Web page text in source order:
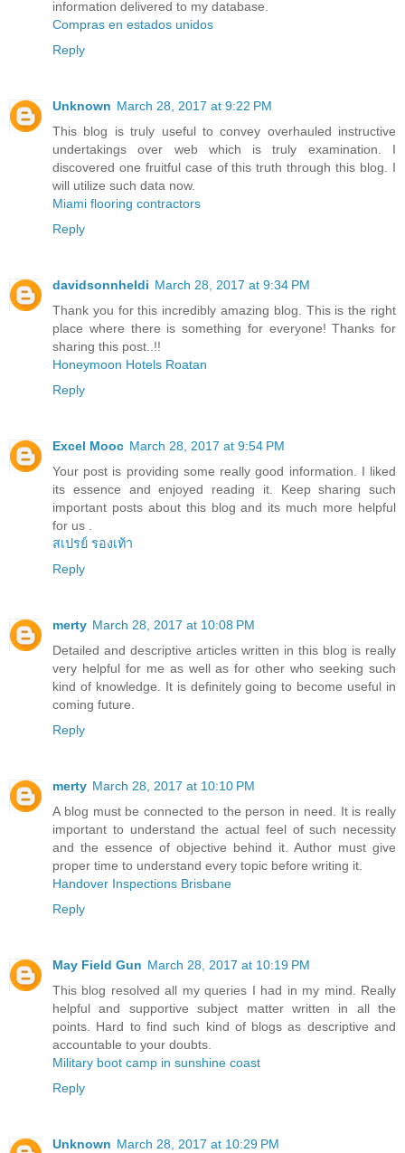
information delivered to my database.
Compras en estados unidos
Reply
Unknown March 28, 2017 at 9:22 PM
This blog is truly useful to convey overhauled instructive
undertakings over web which is truly examination. I
discovered one fruitful case of this truth through this blog. I
will utilize such data now.
Miami flooring contractors
Reply
davidsonnheldi March 28, 2017 at 9:34 PM
Thank you for this incredibly amazing blog. This is the right
place where there is something for everyone! Thanks for
sharing this post..!!
Honeymoon Hotels Roatan
Reply
Excel Mooc March 28, 2017 at 9:54 PM
Your post is providing some really good information. I liked
its essence and enjoyed reading it. Keep sharing such
important posts about this blog and its much more helpful
for us .
สเปรย์ รองเท้า
Reply
merty March 28, 2017 at 10:08 PM
Detailed and descriptive articles written in this blog is really
very helpful for me as well as for other who seeking such
kind of knowledge. It is definitely going to become useful in
coming future.
Reply
merty March 28, 2017 at 10:10 PM
A blog must be connected to the person in need. It is really
important to understand the actual feel of such necessity
and the essence of objective behind it. Author must give
proper time to understand every topic before writing it.
Handover Inspections Brisbane
Reply
May Field Gun March 28, 2017 at 10:19 PM
This blog resolved all my queries I had in my mind. Really
helpful and supportive subject matter written in all the
points. Hard to find such kind of blogs as descriptive and
accountable to your doubts.
Military boot camp in sunshine coast
Reply
Unknown March 28, 2017 at 10:29 PM